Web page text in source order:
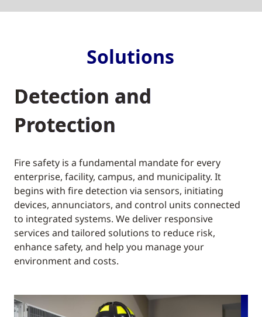
Solutions
Detection and
Protection
Fire safety is a fundamental mandate for every
enterprise, facility, campus, and municipality. It
begins with fire detection via sensors, initiating
devices, annunciators, and control units connected
to integrated systems. We deliver responsive
services and tailored solutions to reduce risk,
enhance safety, and help you manage your
environment and costs.